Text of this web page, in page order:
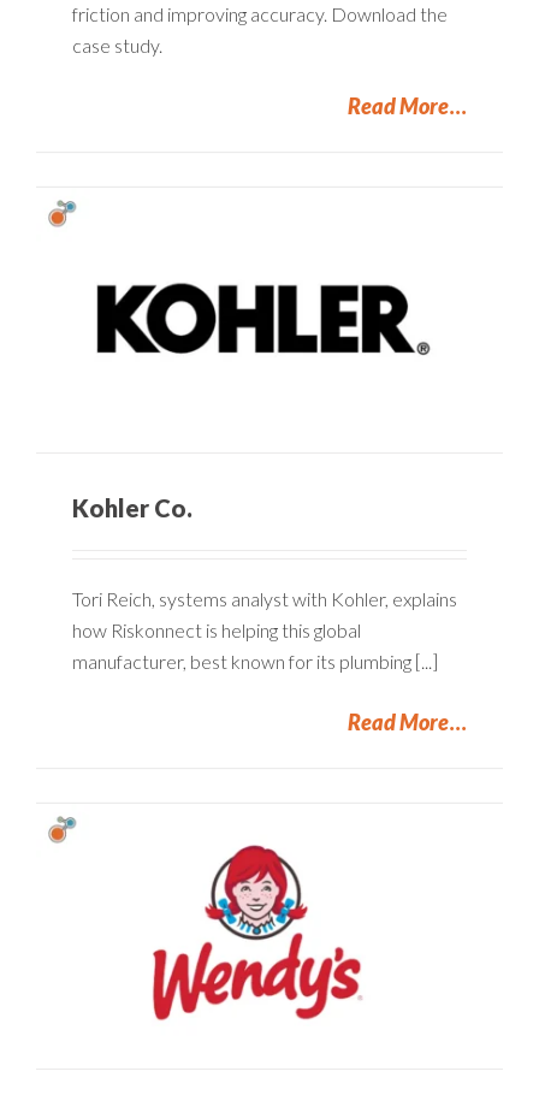
friction and improving accuracy. Download the
case study.
Read More
Kohler Co.
Tori Reich, systems analyst with Kohler, explains
how Riskonnect is helping this global
manufacturer, best known for its plumbing [...]
Read More